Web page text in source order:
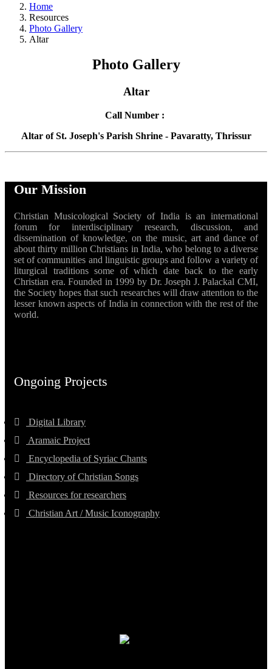
Home
Resources
Photo Gallery
Altar
Photo Gallery
Altar
Call Number :
Altar of St. Joseph's Parish Shrine - Pavaratty, Thrissur
Our Mission
Christian Musicological Society of India is an international
forum for interdisciplinary research, discussion, and
dissemination of knowledge, on the music, art and dance of
about thirty million Christians in India, who belong to a diverse
set of communities and linguistic groups and follow a variety of
liturgical traditions some of which date back to the early
Christian era. Founded in 1999 by Dr. Joseph J. Palackal CMI,
the Society hopes that such researches will draw attention to the
lesser known aspects of India in connection with the rest of the
world.
Ongoing Projects
Digital Library
Aramaic Project
Encyclopedia of Syriac Chants
Directory of Christian Songs
Resources for researchers
Christian Art / Music Iconography